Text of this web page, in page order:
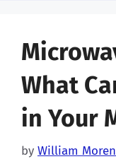
What
in Your
by William